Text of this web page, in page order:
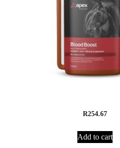
R254.67
Add to cart